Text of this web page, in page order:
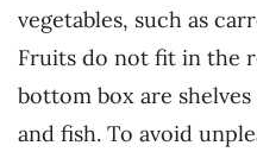
vegetables, such as
Fruits do not fit in the
bottom box are
and fish. To avoid